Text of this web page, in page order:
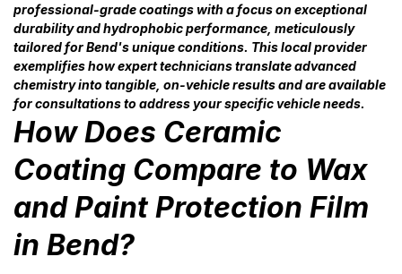
professional-grade coatings with a focus on exceptional
durability and hydrophobic performance, meticulously
tailored for Bend's unique conditions. This local provider
exemplifies how expert technicians translate advanced
chemistry into tangible, on-vehicle results and are available
for consultations to address your specific vehicle needs.
How Does Ceramic
Coating Compare to Wax
and Paint Protection Film
in Bend?